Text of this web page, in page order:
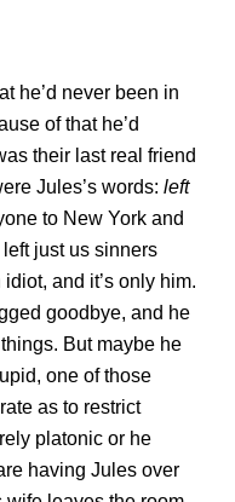
he’d never been in
of that he’d
their last real friend
Jules’s words: left
to New York and
just us sinners
and it’s only him.
goodbye, and he
But maybe he
one of those
as to restrict
platonic or he
having Jules over